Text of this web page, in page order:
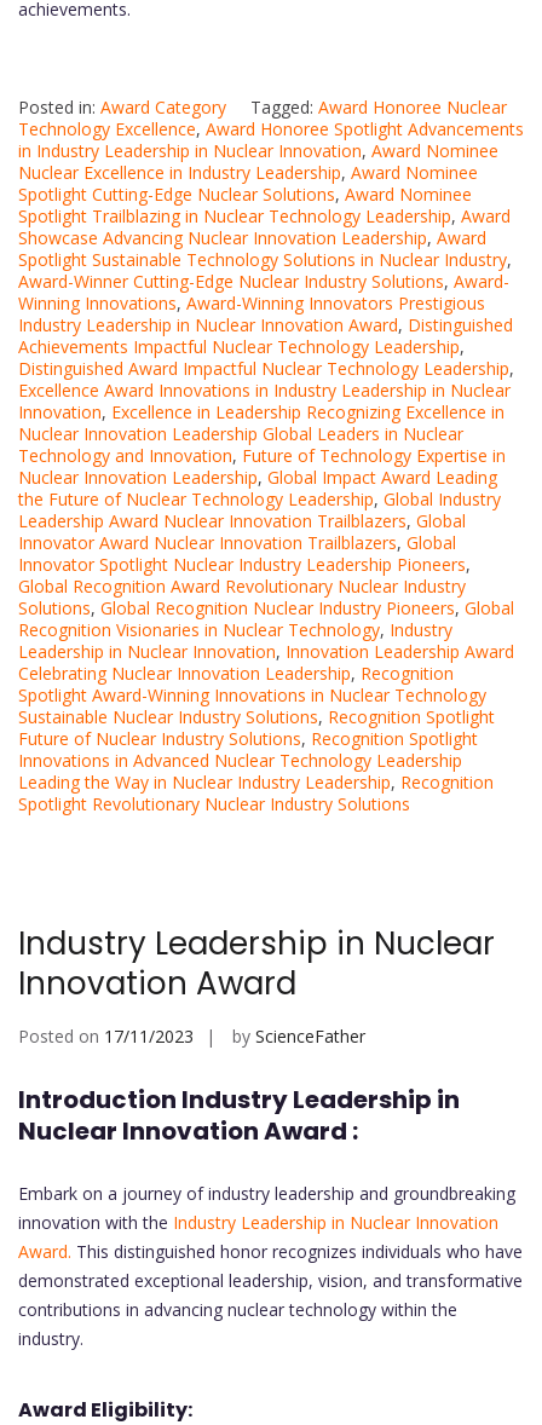
achievements.
Posted in: Award Category Tagged: Award Honoree Nuclear
Technology Excellence, Award Honoree Spotlight Advancements
in Industry Leadership in Nuclear Innovation, Award Nominee
Nuclear Excellence in Industry Leadership, Award Nominee
Spotlight Cutting-Edge Nuclear Solutions, Award Nominee
Spotlight Trailblazing in Nuclear Technology Leadership, Award
Showcase Advancing Nuclear Innovation Leadership, Award
Spotlight Sustainable Technology Solutions in Nuclear Industry,
Award-Winner Cutting-Edge Nuclear Industry Solutions, Award-
Winning Innovations, Award-Winning Innovators Prestigious
Industry Leadership in Nuclear Innovation Award, Distinguished
Achievements Impactful Nuclear Technology Leadership,
Distinguished Award Impactful Nuclear Technology Leadership,
Excellence Award Innovations in Industry Leadership in Nuclear
Innovation, Excellence in Leadership Recognizing Excellence in
Nuclear Innovation Leadership Global Leaders in Nuclear
Technology and Innovation, Future of Technology Expertise in
Nuclear Innovation Leadership, Global Impact Award Leading
the Future of Nuclear Technology Leadership, Global Industry
Leadership Award Nuclear Innovation Trailblazers, Global
Innovator Award Nuclear Innovation Trailblazers, Global
Innovator Spotlight Nuclear Industry Leadership Pioneers,
Global Recognition Award Revolutionary Nuclear Industry
Solutions, Global Recognition Nuclear Industry Pioneers, Global
Recognition Visionaries in Nuclear Technology, Industry
Leadership in Nuclear Innovation, Innovation Leadership Award
Celebrating Nuclear Innovation Leadership, Recognition
Spotlight Award-Winning Innovations in Nuclear Technology
Sustainable Nuclear Industry Solutions, Recognition Spotlight
Future of Nuclear Industry Solutions, Recognition Spotlight
Innovations in Advanced Nuclear Technology Leadership
Leading the Way in Nuclear Industry Leadership, Recognition
Spotlight Revolutionary Nuclear Industry Solutions
Industry Leadership in Nuclear
Innovation Award
Posted on 17/11/2023 by ScienceFather
Introduction Industry Leadership in
Nuclear Innovation Award :
Embark on a journey of industry leadership and groundbreaking
innovation with the Industry Leadership in Nuclear Innovation
Award. This distinguished honor recognizes individuals who have
demonstrated exceptional leadership, vision, and transformative
contributions in advancing nuclear technology within the
industry.
Award Eligibility: